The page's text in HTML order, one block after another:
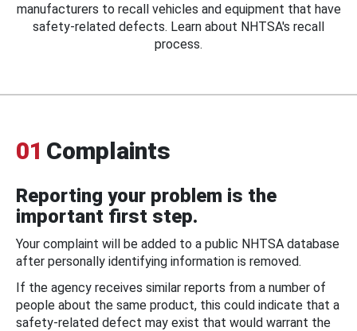
manufacturers to recall vehicles and equipment that have
safety-related defects. Learn about NHTSA's recall
process.
01 Complaints
Reporting your problem is the
important first step.
Your complaint will be added to a public NHTSA database
after personally identifying information is removed.
If the agency receives similar reports from a number of
people about the same product, this could indicate that a
safety-related defect may exist that would warrant the